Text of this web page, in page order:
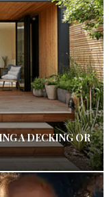
A DECKING OR